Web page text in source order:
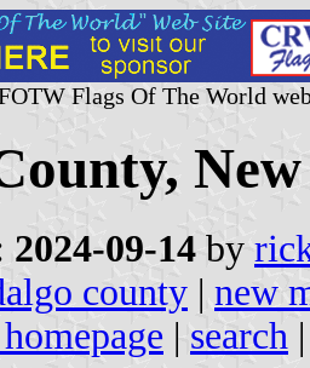
Flags Of The World
2024-09-14 by
county | new
| search